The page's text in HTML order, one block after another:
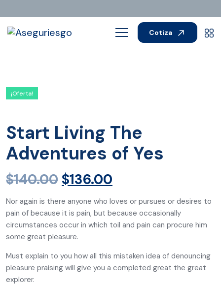
Cotiza
¡Oferta!
Start Living The
Adventures of Yes
$140.00 $136.00
Nor again is there anyone who loves or pursues or desires to
pain of because it is pain, but because occasionally
circumstances occur in which toil and pain can procure him
some great pleasure.
Must explain to you how all this mistaken idea of denouncing
pleasure praising will give you a completed great the great
explorer.